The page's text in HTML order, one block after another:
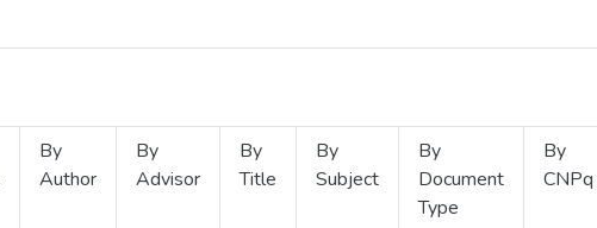
By
Author
By
Advisor
By
Title
By
Subject
By
Document
Type
By
CNPq